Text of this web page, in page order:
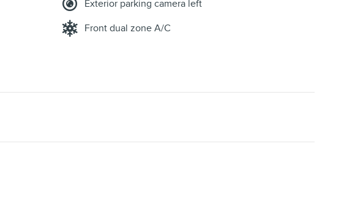
Exterior parking camera left
Front dual zone A/C